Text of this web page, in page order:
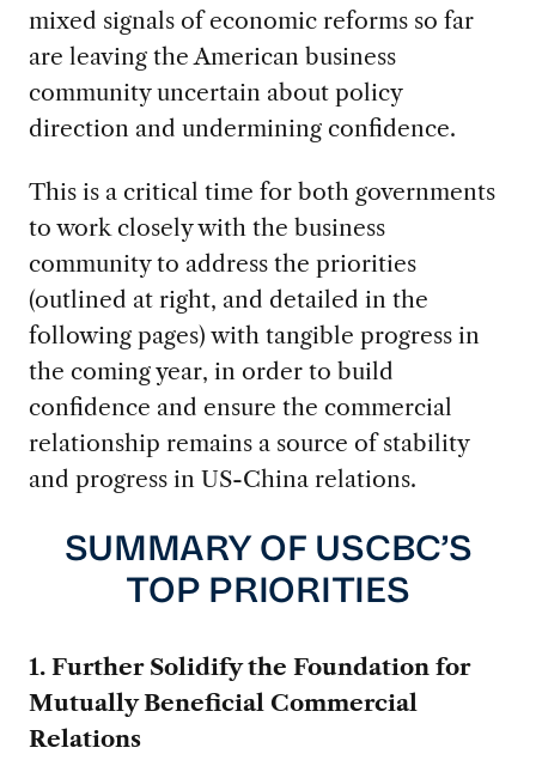
mixed signals of economic reforms so far
are leaving the American business
community uncertain about policy
direction and undermining confidence.
This is a critical time for both governments
to work closely with the business
community to address the priorities
(outlined at right, and detailed in the
following pages) with tangible progress in
the coming year, in order to build
confidence and ensure the commercial
relationship remains a source of stability
and progress in US-China relations.
SUMMARY OF USCBC’S
TOP PRIORITIES
1. Further Solidify the Foundation for
Mutually Beneficial Commercial
Relations